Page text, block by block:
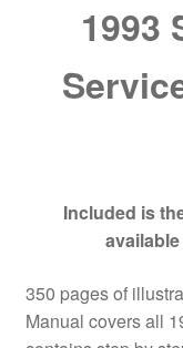
1993
Included is
350 pages of
Manual covers all